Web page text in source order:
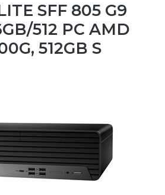
SFF 805 G9
512 PC AMD
512GB S